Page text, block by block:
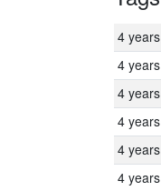
4 years
4 years
4 years
4 years
4 years
4 years